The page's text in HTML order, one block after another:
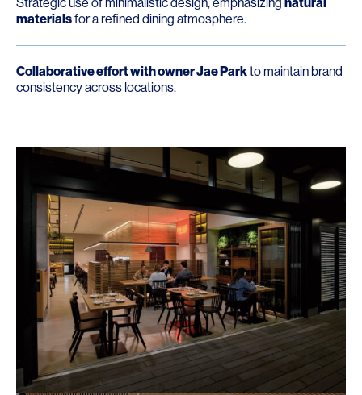
materialsfor a refined dining atmosphere.
Collaborative effort with owner Jae Parkto maintain brand
consistency across locations.